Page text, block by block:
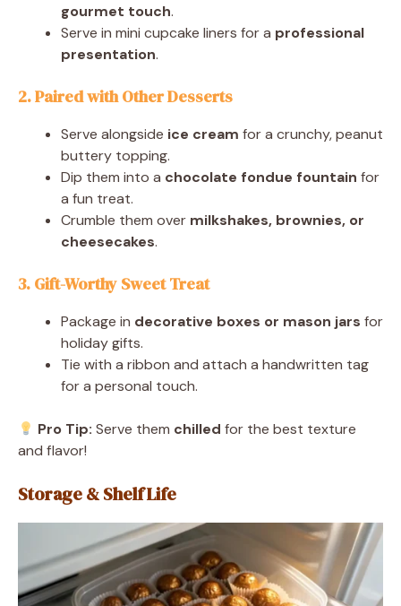
gourmet touch.
Serve in mini cupcake liners for a professional
presentation.
2. Paired with Other Desserts
Serve alongside ice cream for a crunchy, peanut
buttery topping.
Dip them into a chocolate fondue fountain for
a fun treat.
Crumble them over milkshakes, brownies, or
cheesecakes.
3. Gift-Worthy Sweet Treat
Package in decorative boxes or mason jars for
holiday gifts.
Tie with a ribbon and attach a handwritten tag
for a personal touch.
Pro Tip: Serve them chilled for the best texture
and flavor!
Storage & Shelf Life